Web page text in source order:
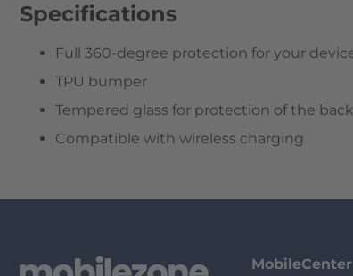
Specifications
Full 360-degree protection for your
TPU bumper
Tempered glass for protection of the
Compatible with wireless charging
MobileCenter